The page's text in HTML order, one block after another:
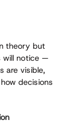
theory but
will notice —
are visible,
decisions